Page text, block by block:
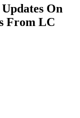
On
From LC